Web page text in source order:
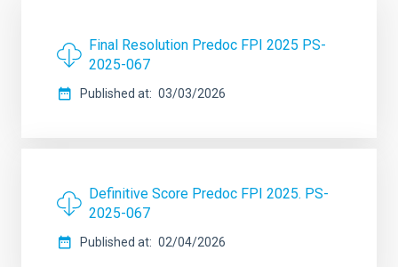
Final Resolution Predoc FPI 2025 PS-
2025-067
Published at 03/03/2026
Definitive Score Predoc FPI 2025. PS-
2025-067
Published at 02/04/2026